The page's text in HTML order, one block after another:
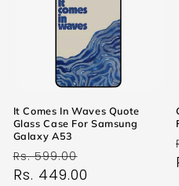
It Comes In Waves Quote
Glass Case For Samsung
Galaxy A53
Regular
price
Rs. 599.00
price
Rs. 449.00